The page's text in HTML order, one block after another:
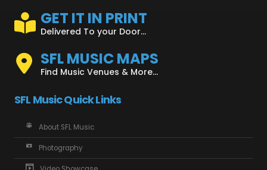
GET IT IN PRINT
Delivered To your Door...
SFL MUSIC MAPS
Find Music Venues & More...
SFL Music Quick Links
About SFL Music
Photography